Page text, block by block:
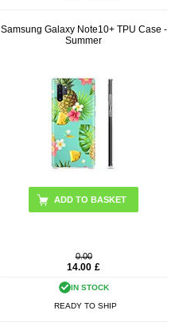
Samsung Galaxy Note10+ TPU Case -
Summer
0.00
14.00 £
IN STOCK
READY TO SHIP